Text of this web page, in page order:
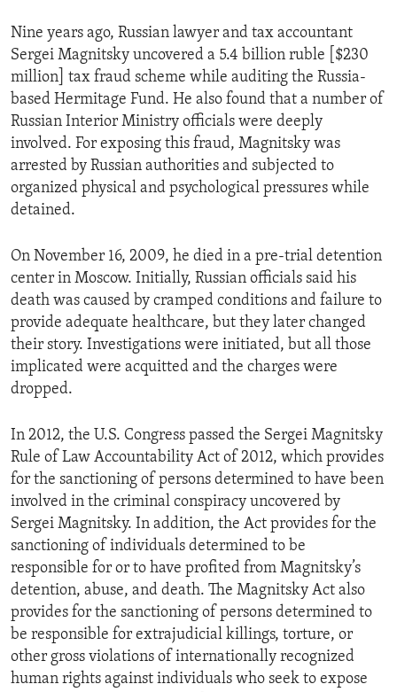
Nine years ago, Russian lawyer and tax accountant
Sergei Magnitsky uncovered a 5.4 billion ruble [$230
million] tax fraud scheme while auditing the Russia-
based Hermitage Fund. He also found that a number of
Russian Interior Ministry officials were deeply
involved. For exposing this fraud, Magnitsky was
arrested by Russian authorities and subjected to
organized physical and psychological pressures while
detained.
On November 16, 2009, he died in a pre-trial detention
center in Moscow. Initially, Russian officials said his
death was caused by cramped conditions and failure to
provide adequate healthcare, but they later changed
their story. Investigations were initiated, but all those
implicated were acquitted and the charges were
dropped.
In 2012, the U.S. Congress passed the Sergei Magnitsky
Rule of Law Accountability Act of 2012, which provides
for the sanctioning of persons determined to have been
involved in the criminal conspiracy uncovered by
Sergei Magnitsky. In addition, the Act provides for the
sanctioning of individuals determined to be
responsible for or to have profited from Magnitsky’s
detention, abuse, and death. The Magnitsky Act also
provides for the sanctioning of persons determined to
be responsible for extrajudicial killings, torture, or
other gross violations of internationally recognized
human rights against individuals who seek to expose